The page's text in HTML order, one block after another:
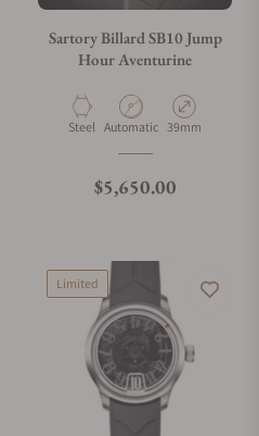
Sartory Billard SB10 Jump
Hour Aventurine
Material
Steel Movement Type
Automatic Case Diameter
39mm
Regular price
$5,650.00
Limited